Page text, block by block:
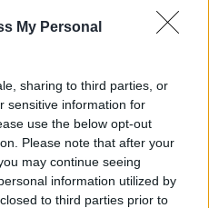
My Personal
sharing to third parties, or
sensitive information for
use the below opt-out
Please note that after your
may continue seeing
information utilized by
to third parties prior to
live
'Alexa, play